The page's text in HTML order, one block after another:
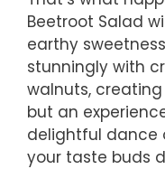
Beetroot Salad
earthy
stunningly with
walnuts,
but an
delightful dance
your taste buds